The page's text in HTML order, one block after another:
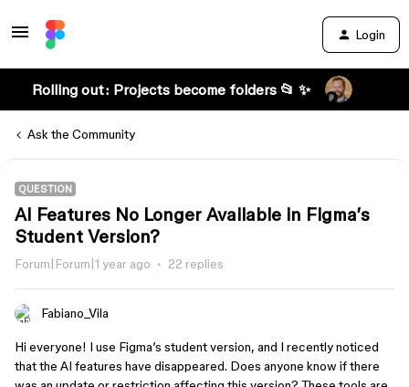
Login
Rolling out: Projects become folders 📂 ✨
Ask the Community
QUESTION
AI Features No Longer Available in Figma’s
Student Version?
Forum|Forum|1 year ago 22 replies
Fabiano_Vila
Hi everyone! I use Figma’s student version, and I recently noticed
that the AI features have disappeared. Does anyone know if there